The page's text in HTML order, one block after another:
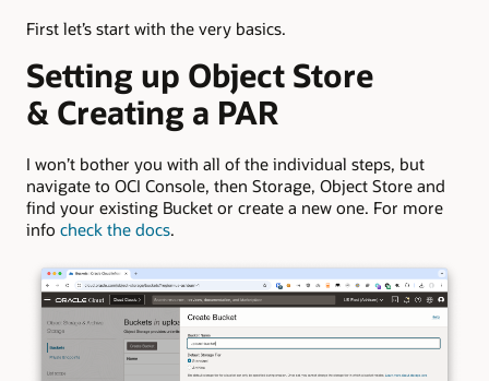
First let’s start with the very basics.
Setting up Object Store
& Creating a PAR
I won’t bother you with all of the individual steps, but
navigate to OCI Console, then Storage, Object Store and
find your existing Bucket or create a new one. For more
info check the docs.